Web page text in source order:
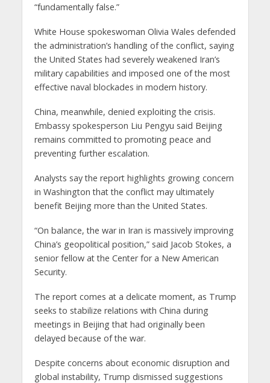
“fundamentally false.”
White House spokeswoman Olivia Wales defended
the administration’s handling of the conflict, saying
the United States had severely weakened Iran’s
military capabilities and imposed one of the most
effective naval blockades in modern history.
China, meanwhile, denied exploiting the crisis.
Embassy spokesperson Liu Pengyu said Beijing
remains committed to promoting peace and
preventing further escalation.
Analysts say the report highlights growing concern
in Washington that the conflict may ultimately
benefit Beijing more than the United States.
“On balance, the war in Iran is massively improving
China’s geopolitical position,” said Jacob Stokes, a
senior fellow at the Center for a New American
Security.
The report comes at a delicate moment, as Trump
seeks to stabilize relations with China during
meetings in Beijing that had originally been
delayed because of the war.
Despite concerns about economic disruption and
global instability, Trump dismissed suggestions